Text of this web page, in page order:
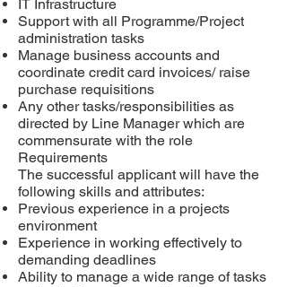
IT Infrastructure
Support with all Programme/Project
administration tasks
Manage business accounts and
coordinate credit card invoices/ raise
purchase requisitions
Any other tasks/responsibilities as
directed by Line Manager which are
commensurate with the role
Requirements
The successful applicant will have the
following skills and attributes:
Previous experience in a projects
environment
Experience in working effectively to
demanding deadlines
Ability to manage a wide range of tasks